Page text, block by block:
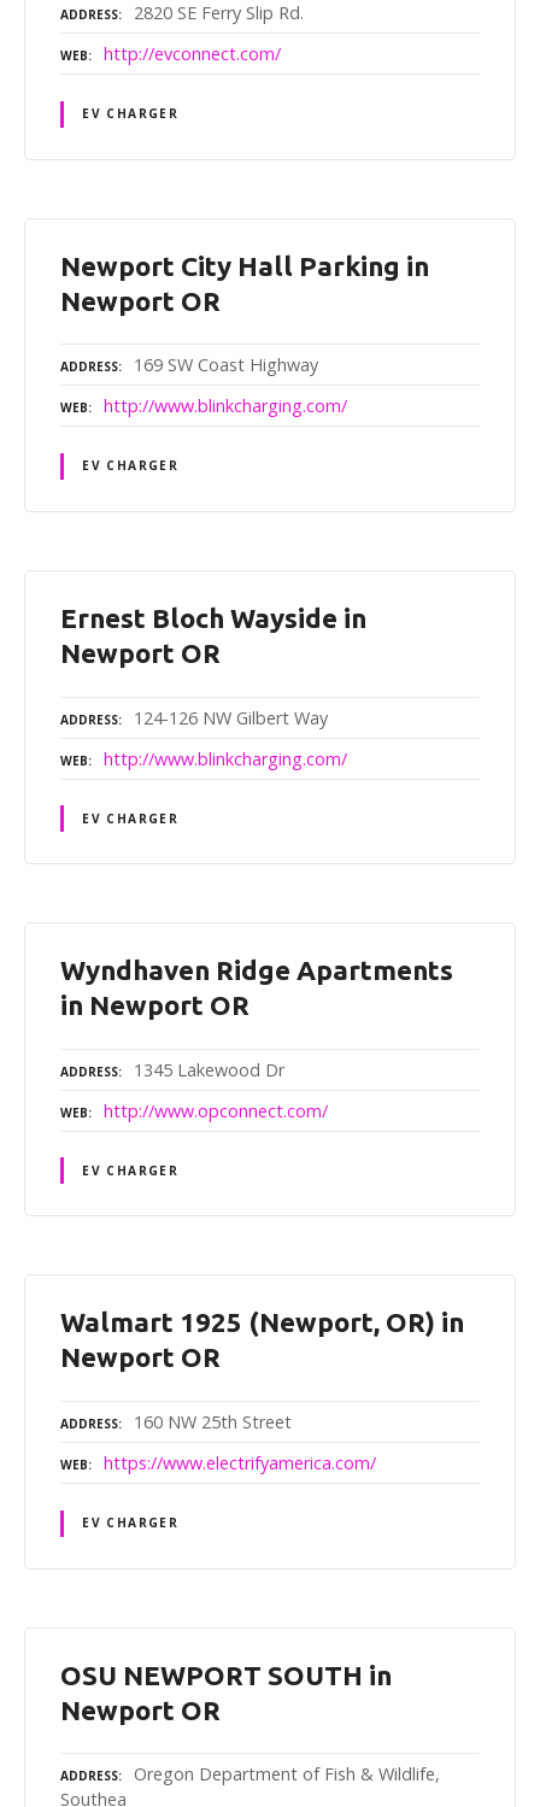
ADDRESS 2820 SE Ferry Slip Rd.
WEB http://evconnect.com/
EV CHARGER
Newport City Hall Parking in
Newport OR
ADDRESS 169 SW Coast Highway
WEB http://www.blinkcharging.com/
EV CHARGER
Ernest Bloch Wayside in
Newport OR
ADDRESS 124-126 NW Gilbert Way
WEB http://www.blinkcharging.com/
EV CHARGER
Wyndhaven Ridge Apartments
in Newport OR
ADDRESS 1345 Lakewood Dr
WEB http://www.opconnect.com/
EV CHARGER
Walmart 1925 (Newport, OR) in
Newport OR
ADDRESS 160 NW 25th Street
WEB https://www.electrifyamerica.com/
EV CHARGER
OSU NEWPORT SOUTH in
Newport OR
ADDRESS
Oregon Department of Fish & Wildlife,
Southea